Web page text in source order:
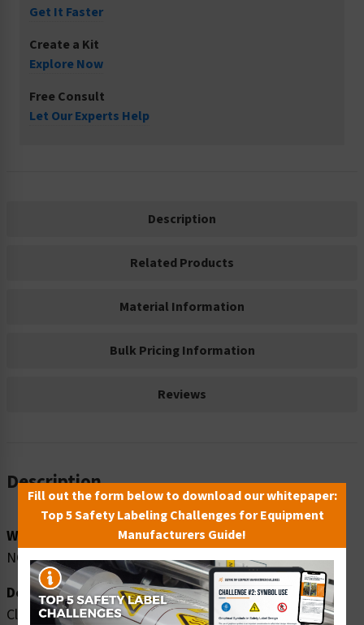
Get It Faster
Create a Kit
Explore Now
Free Consult
Let Our Experts Help
Description
Related Products
Material Information
Bulk Pricing Information
Reviews
Description
Word Message:
NO drivers allowed beyond this point.
Description:
Clarion Safety Systems brings you high quality notice no
Fill out the form below to download our whitepaper:
Top 5 Safety Labeling Challenges for Equipment
Manufacturers Guide!